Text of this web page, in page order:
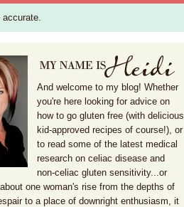
accurate.
And welcome to my blog! Whether
you're here looking for advice on
how to go gluten free (with delicious
kid-approved recipes of course!), or
to read some of the latest medical
research on celiac disease and
non-celiac gluten sensitivity...or
one woman's rise from the depths of
to a place of downright enthusiasm, it